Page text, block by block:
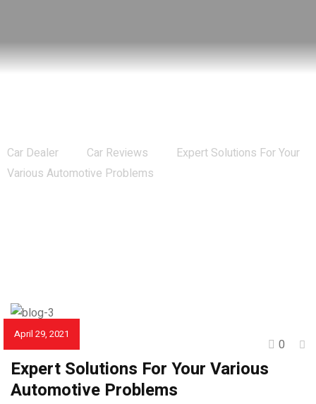
Car Dealer Car Reviews
Expert Solutions For Your
Various Automotive Problems
April 29, 2021
0
Expert Solutions For Your Various
Automotive Problems